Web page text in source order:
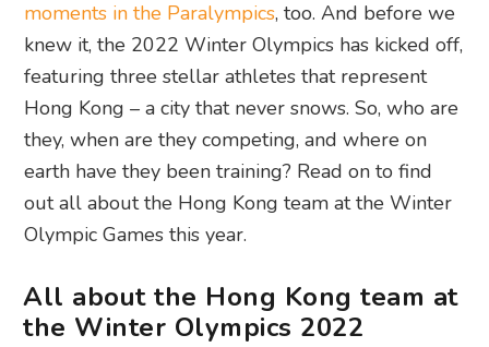
moments in the Paralympics, too. And before we
knew it, the 2022 Winter Olympics has kicked off,
featuring three stellar athletes that represent
Hong Kong – a city that never snows. So, who are
they, when are they competing, and where on
earth have they been training? Read on to find
out all about the Hong Kong team at the Winter
Olympic Games this year.
All about the Hong Kong team at
the Winter Olympics 2022